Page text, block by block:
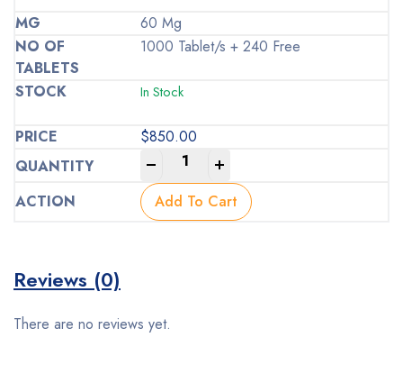
60 Mg
1000 Tablet/s + 240 Free
In Stock
$850.00
Add To Cart
Reviews (0)
There are no reviews yet.